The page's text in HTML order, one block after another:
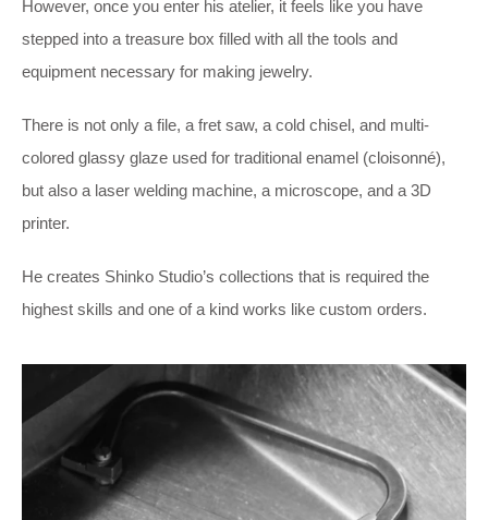
However, once you enter his atelier, it feels like you have
stepped into a treasure box filled with all the tools and
equipment necessary for making jewelry.
There is not only a file, a fret saw, a cold chisel, and multi-
colored glassy glaze used for traditional enamel (cloisonné),
but also a laser welding machine, a microscope, and a 3D
printer.
He creates Shinko Studio’s collections that is required the
highest skills and one of a kind works like custom orders.